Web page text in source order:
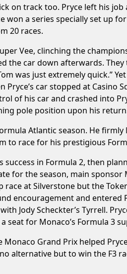
on track too. Pryce left his
won a series specially set up
20 races.
Vee, clinching the
the car down afterwards.
was just extremely quick.”
Pryce’s car stopped at
of his car and crashed into
pole position upon his
Atlantic season. He
to race for his prestigious
success in Formula 2, then
for the season, main
at Silverstone but the
encouragement and entered
Jody Scheckter’s Tyrrell.
seat for Monaco’s Formula 3
Grand Prix helped
alternative but to win the F3